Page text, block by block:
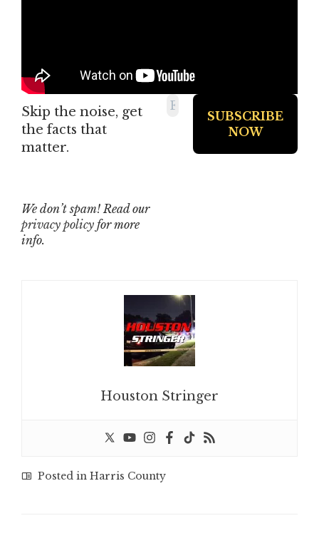
Skip the noise, get
the facts that
matter.
We don’t spam! Read our
privacy policy for more
info.
Houston Stringer
Posted in Harris County